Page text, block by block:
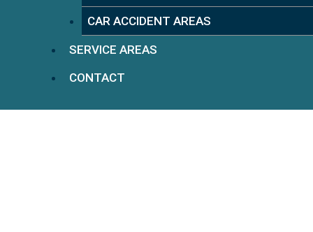
CAR ACCIDENT AREAS
SERVICE AREAS
CONTACT